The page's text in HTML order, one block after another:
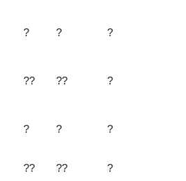
? ? ?
?? ?? ?
? ? ?
?? ?? ?